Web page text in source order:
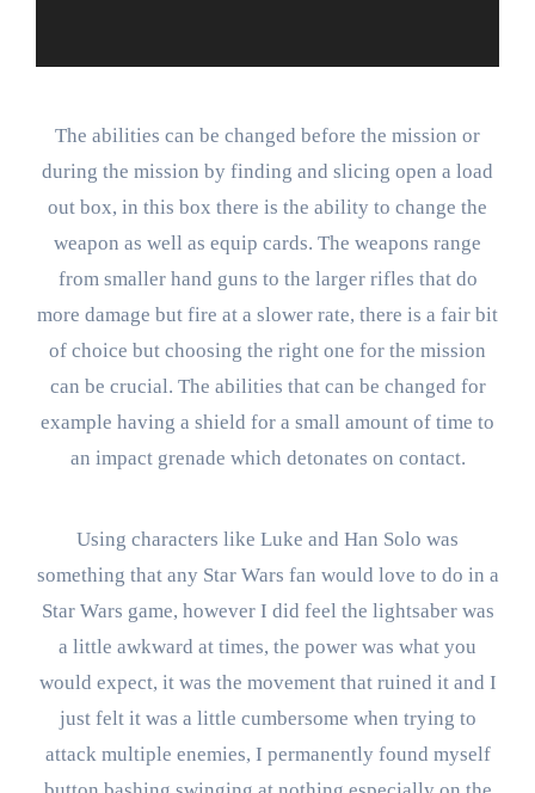
The abilities can be changed before the mission or
during the mission by finding and slicing open a load
out box, in this box there is the ability to change the
weapon as well as equip cards. The weapons range
from smaller hand guns to the larger rifles that do
more damage but fire at a slower rate, there is a fair bit
of choice but choosing the right one for the mission
can be crucial. The abilities that can be changed for
example having a shield for a small amount of time to
an impact grenade which detonates on contact.
Using characters like Luke and Han Solo was
something that any Star Wars fan would love to do in a
Star Wars game, however I did feel the lightsaber was
a little awkward at times, the power was what you
would expect, it was the movement that ruined it and I
just felt it was a little cumbersome when trying to
attack multiple enemies, I permanently found myself